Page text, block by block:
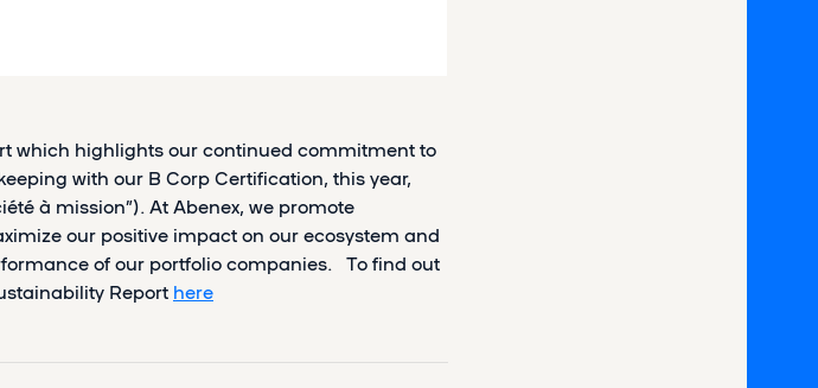
which highlights our continued commitment to
with our B Corp Certification, this year,
à mission”). At Abenex, we promote
our positive impact on our ecosystem and
of our portfolio companies. To find out
Report here